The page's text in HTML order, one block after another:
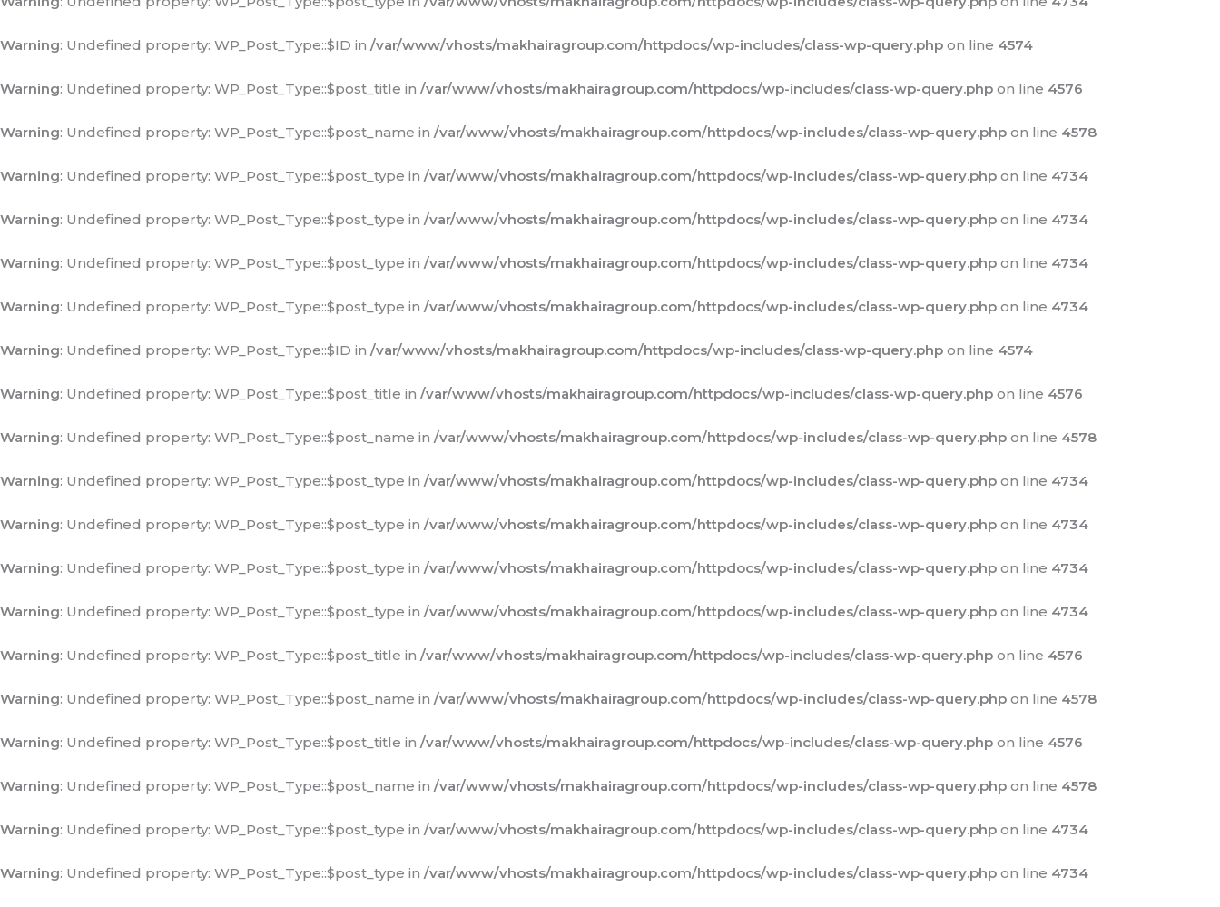
Warning: Undefined property: WP_Post_Type::$ID in /var/www/vhosts/makhairagroup.com/httpdocs/wp-includes/class-wp-query.php on line 4574
Warning: Undefined property: WP_Post_Type::$post_title in /var/www/vhosts/makhairagroup.com/httpdocs/wp-includes/class-wp-query.php on line 4576
Warning: Undefined property: WP_Post_Type::$post_name in /var/www/vhosts/makhairagroup.com/httpdocs/wp-includes/class-wp-query.php on line 4578
Warning: Undefined property: WP_Post_Type::$post_type in /var/www/vhosts/makhairagroup.com/httpdocs/wp-includes/class-wp-query.php on line 4734
Warning: Undefined property: WP_Post_Type::$post_type in /var/www/vhosts/makhairagroup.com/httpdocs/wp-includes/class-wp-query.php on line 4734
Warning: Undefined property: WP_Post_Type::$post_type in /var/www/vhosts/makhairagroup.com/httpdocs/wp-includes/class-wp-query.php on line 4734
Warning: Undefined property: WP_Post_Type::$post_type in /var/www/vhosts/makhairagroup.com/httpdocs/wp-includes/class-wp-query.php on line 4734
Warning: Undefined property: WP_Post_Type::$ID in /var/www/vhosts/makhairagroup.com/httpdocs/wp-includes/class-wp-query.php on line 4574
Warning: Undefined property: WP_Post_Type::$post_title in /var/www/vhosts/makhairagroup.com/httpdocs/wp-includes/class-wp-query.php on line 4576
Warning: Undefined property: WP_Post_Type::$post_name in /var/www/vhosts/makhairagroup.com/httpdocs/wp-includes/class-wp-query.php on line 4578
Warning: Undefined property: WP_Post_Type::$post_type in /var/www/vhosts/makhairagroup.com/httpdocs/wp-includes/class-wp-query.php on line 4734
Warning: Undefined property: WP_Post_Type::$post_type in /var/www/vhosts/makhairagroup.com/httpdocs/wp-includes/class-wp-query.php on line 4734
Warning: Undefined property: WP_Post_Type::$post_type in /var/www/vhosts/makhairagroup.com/httpdocs/wp-includes/class-wp-query.php on line 4734
Warning: Undefined property: WP_Post_Type::$post_type in /var/www/vhosts/makhairagroup.com/httpdocs/wp-includes/class-wp-query.php on line 4734
Warning: Undefined property: WP_Post_Type::$post_title in /var/www/vhosts/makhairagroup.com/httpdocs/wp-includes/class-wp-query.php on line 4576
Warning: Undefined property: WP_Post_Type::$post_name in /var/www/vhosts/makhairagroup.com/httpdocs/wp-includes/class-wp-query.php on line 4578
Warning: Undefined property: WP_Post_Type::$post_title in /var/www/vhosts/makhairagroup.com/httpdocs/wp-includes/class-wp-query.php on line 4576
Warning: Undefined property: WP_Post_Type::$post_name in /var/www/vhosts/makhairagroup.com/httpdocs/wp-includes/class-wp-query.php on line 4578
Warning: Undefined property: WP_Post_Type::$post_type in /var/www/vhosts/makhairagroup.com/httpdocs/wp-includes/class-wp-query.php on line 4734
Warning: Undefined property: WP_Post_Type::$post_type in /var/www/vhosts/makhairagroup.com/httpdocs/wp-includes/class-wp-query.php on line 4734